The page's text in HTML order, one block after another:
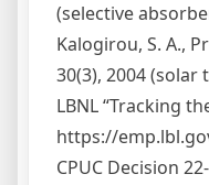
(selective
Kalogirou, S. A.,
30(3), 2004 (solar
LBNL “Tracking
https://
CPUC Decision